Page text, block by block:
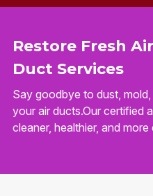
Restore Fresh
Duct Services
Say goodbye to dust,
your air ducts.Our certified
cleaner, healthier, and